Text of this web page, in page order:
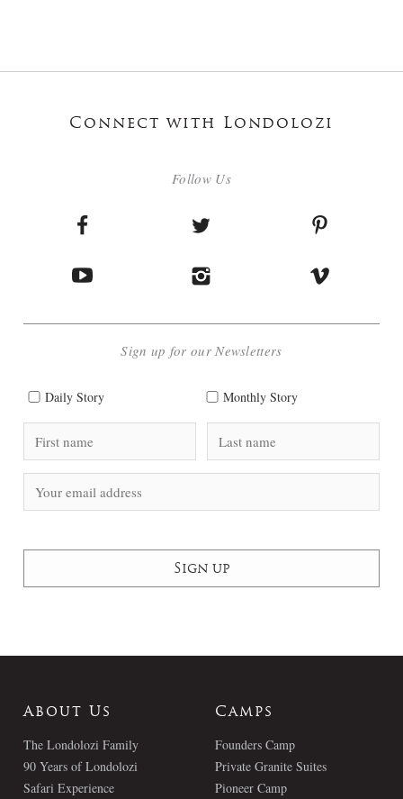
Connect with Londolozi
Follow Us
Sign up for our Newsletters
Daily Story Monthly Story
About Us
The Londolozi Family
90 Years of Londolozi
Safari Experience
Camps
Founders Camp
Private Granite Suites
Pioneer Camp